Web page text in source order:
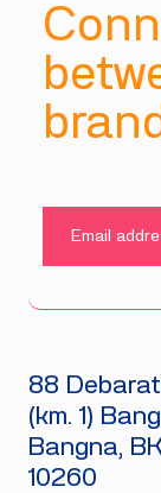
88
(km. 1)
Bangna,
10260